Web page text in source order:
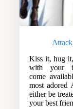
Kiss it, hug
with your
come
most adored
either be
your best